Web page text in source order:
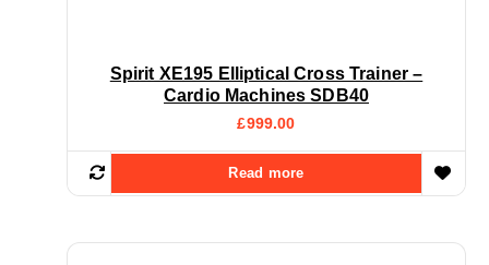
Spirit XE195 Elliptical Cross Trainer –
Cardio Machines SDB40
£999.00
Read more